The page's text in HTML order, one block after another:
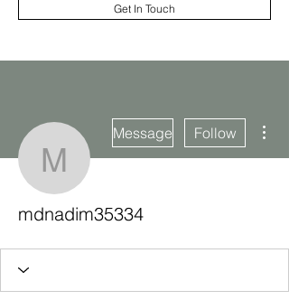
Get In Touch
mdnadim35334
Message Follow
mdnadim35334